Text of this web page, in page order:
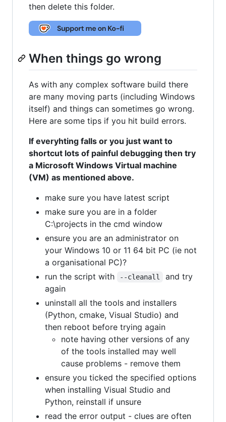
then delete this folder.
When things go wrong
As with any complex software build there
are many moving parts (including Windows
itself) and things can sometimes go wrong.
Here are some tips if you hit build errors.
If everyhting falls or you just want to
shortcut lots of painful debugging then try
a Microsoft Windows Virtual machine
(VM) as mentioned above.
make sure you have latest script
make sure you are in a folder
C:\projects in the cmd window
ensure you are an administrator on
your Windows 10 or 11 64 bit PC (ie not
a organisational PC)?
run the script with
--cleanall
and try
again
uninstall all the tools and installers
(Python, cmake, Visual Studio) and
then reboot before trying again
note having other versions of any
of the tools installed may well
cause problems - remove them
ensure you ticked the specified options
when installing Visual Studio and
Python, reinstall if unsure
read the error output - clues are often